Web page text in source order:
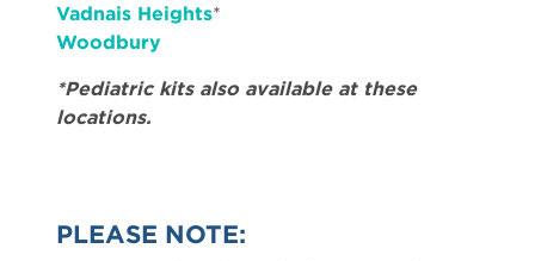
Vadnais Heights*
Woodbury
*Pediatric kits also available at these
locations.
PLEASE NOTE: